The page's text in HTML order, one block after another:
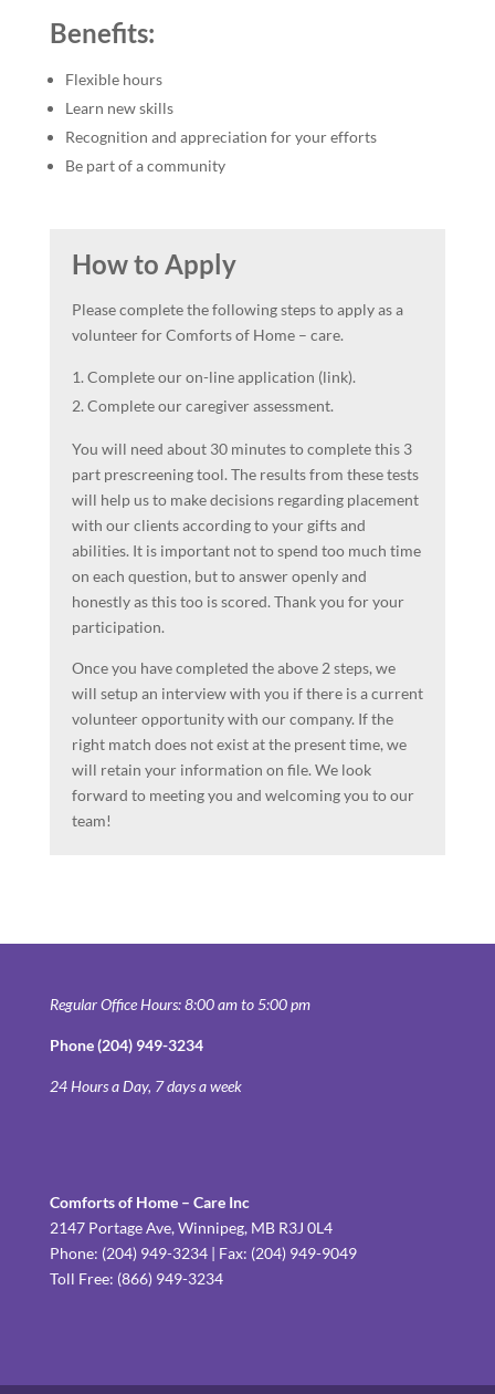
Benefits:
Flexible hours
Learn new skills
Recognition and appreciation for your efforts
Be part of a community
How to Apply
Please complete the following steps to apply as a
volunteer for Comforts of Home – care.
Complete our on-line application (link).
Complete our caregiver assessment.
You will need about 30 minutes to complete this 3
part prescreening tool. The results from these tests
will help us to make decisions regarding placement
with our clients according to your gifts and
abilities. It is important not to spend too much time
on each question, but to answer openly and
honestly as this too is scored. Thank you for your
participation.
Once you have completed the above 2 steps, we
will setup an interview with you if there is a current
volunteer opportunity with our company. If the
right match does not exist at the present time, we
will retain your information on file. We look
forward to meeting you and welcoming you to our
team!
Regular Office Hours: 8:00 am to 5:00 pm
Phone (204) 949-3234
24 Hours a Day, 7 days a week
Comforts of Home – Care Inc
2147 Portage Ave, Winnipeg, MB R3J 0L4
Phone: (204) 949-3234 | Fax: (204) 949-9049
Toll Free: (866) 949-3234